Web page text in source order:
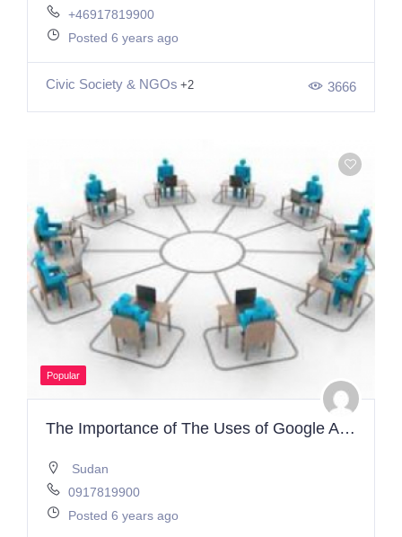
+46917819900
Posted 6 years ago
Civic Society & NGOs +2 3666
Popular
The Importance of The Uses of Google Applications in E-learning
Sudan
0917819900
Posted 6 years ago